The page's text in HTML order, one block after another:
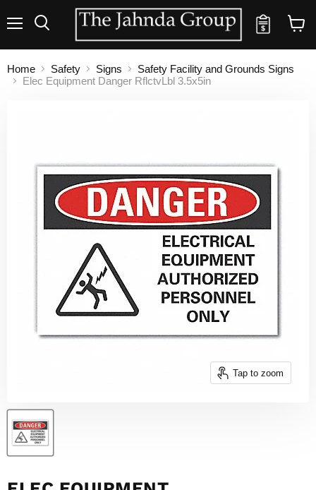
Quote
cart
Home Safety Signs
Safety Facility and Grounds Signs
Elec Equipment Danger RflctvLbl 3.5x5in
Tap to zoom